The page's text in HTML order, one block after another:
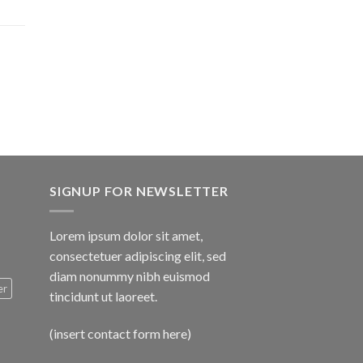
SIGNUP FOR NEWSLETTER
Lorem ipsum dolor sit amet,
consectetuer adipiscing elit, sed
diam nonummy nibh euismod
tincidunt ut laoreet.
(insert contact form here)